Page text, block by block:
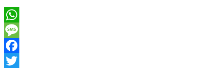
WhatsApp
Message
Facebook